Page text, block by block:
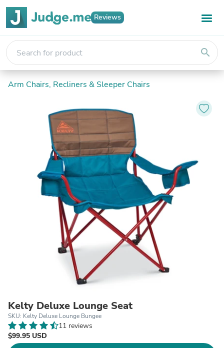
Reviews
search
Arm Chairs, Recliners & Sleeper Chairs
Kelty Deluxe Lounge Seat
SKU: Kelty Deluxe Lounge Bungee
11 reviews
$99.95 USD